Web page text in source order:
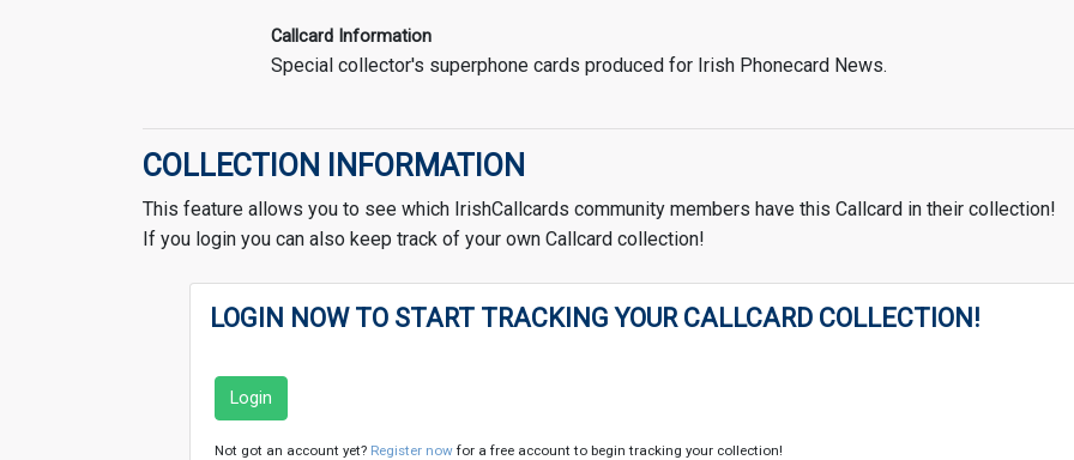
Callcard Information
Special collector's superphone cards produced for Irish Phonecard News.
COLLECTION INFORMATION
This feature allows you to see which IrishCallcards community members have this Callcard in their collection!
If you login you can also keep track of your own Callcard collection!
LOGIN NOW TO START TRACKING YOUR CALLCARD COLLECTION!
Login
Not got an account yet? Register now for a free account to begin tracking your collection!